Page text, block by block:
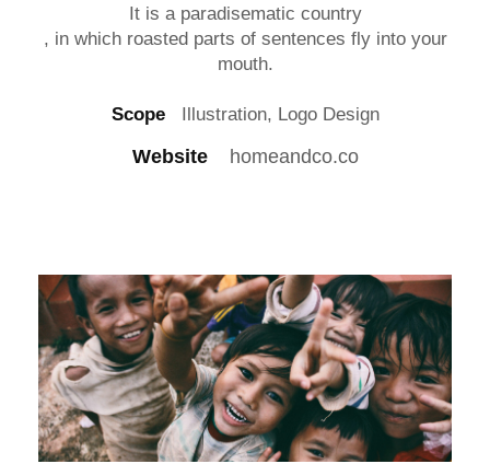
It is a paradisematic country
, in which roasted parts of sentences fly into your
mouth.
ScopeIllustration, Logo Design
Websitehomeandco.co